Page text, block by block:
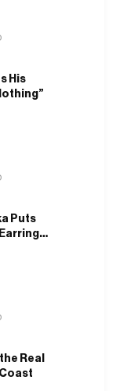
His
Puts
Real